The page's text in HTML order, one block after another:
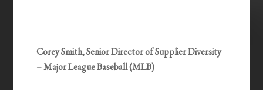
Corey Smith, Senior Director of Supplier Diversity
– Major League Baseball (MLB)